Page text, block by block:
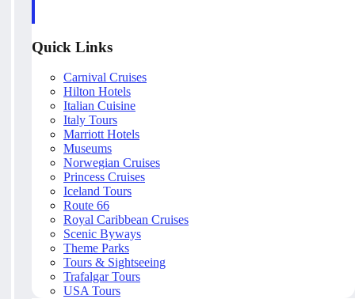
Quick Links
Carnival Cruises
Hilton Hotels
Italian Cuisine
Italy Tours
Marriott Hotels
Museums
Norwegian Cruises
Princess Cruises
Iceland Tours
Route 66
Royal Caribbean Cruises
Scenic Byways
Theme Parks
Tours & Sightseeing
Trafalgar Tours
USA Tours